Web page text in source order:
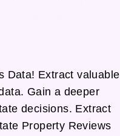
Data! Extract valuable
Gain a deeper
decisions. Extract
Property Reviews